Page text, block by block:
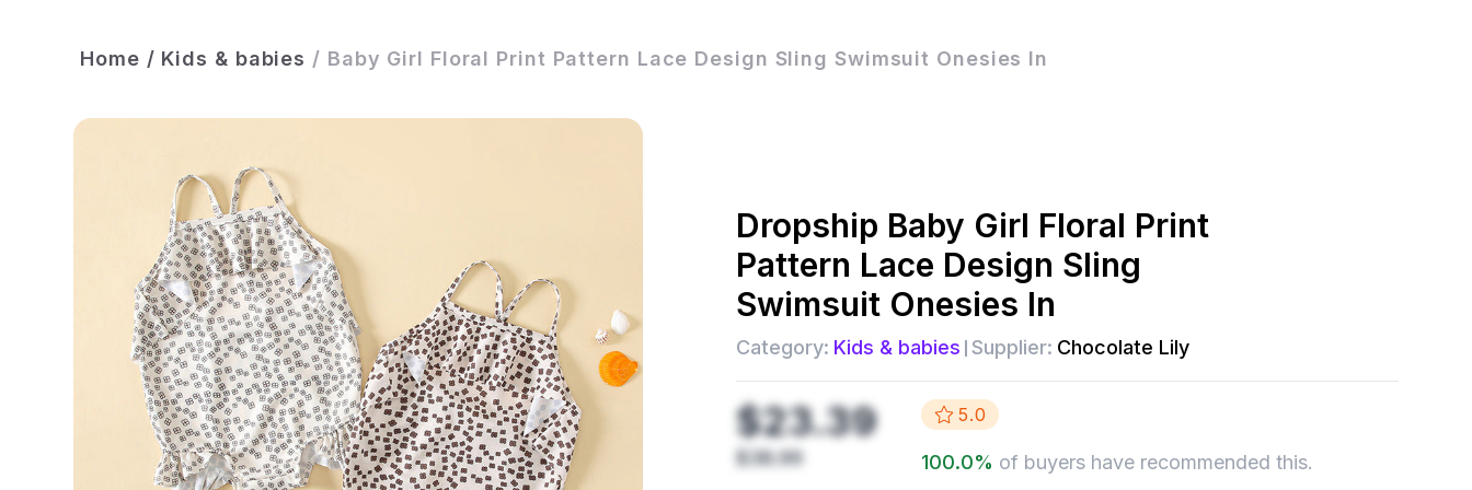
Home / Kids & babies / Baby Girl Floral Print Pattern Lace Design Sling Swimsuit Onesies In
Dropship Baby Girl Floral Print
Pattern Lace Design Sling
Swimsuit Onesies In
Category: Kids & babies Supplier: Chocolate Lily
$23.39
$38.99
5.0
100.0% of buyers have recommended this.